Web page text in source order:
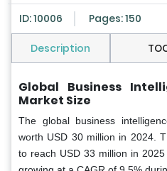
ID: 10006 Pages: 150
Description
Global Business
Market Size
The global business
worth USD 30 million in 2024.
to reach USD 33 million in